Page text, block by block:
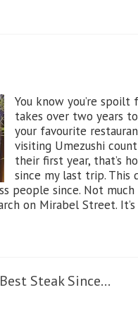
You know you’re
takes over two years
your favourite
visiting Umezushi
their first year, that’s
since my last trip. This
people since. Not much
on Mirabel Street.
Steak Since…